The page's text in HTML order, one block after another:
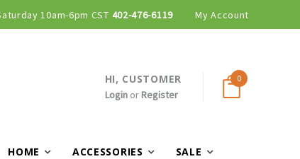
10am-6pm CST 402-476-6119 My Account
HI, CUSTOMER
Loginor Register
0
HOME ACCESSORIES SALE